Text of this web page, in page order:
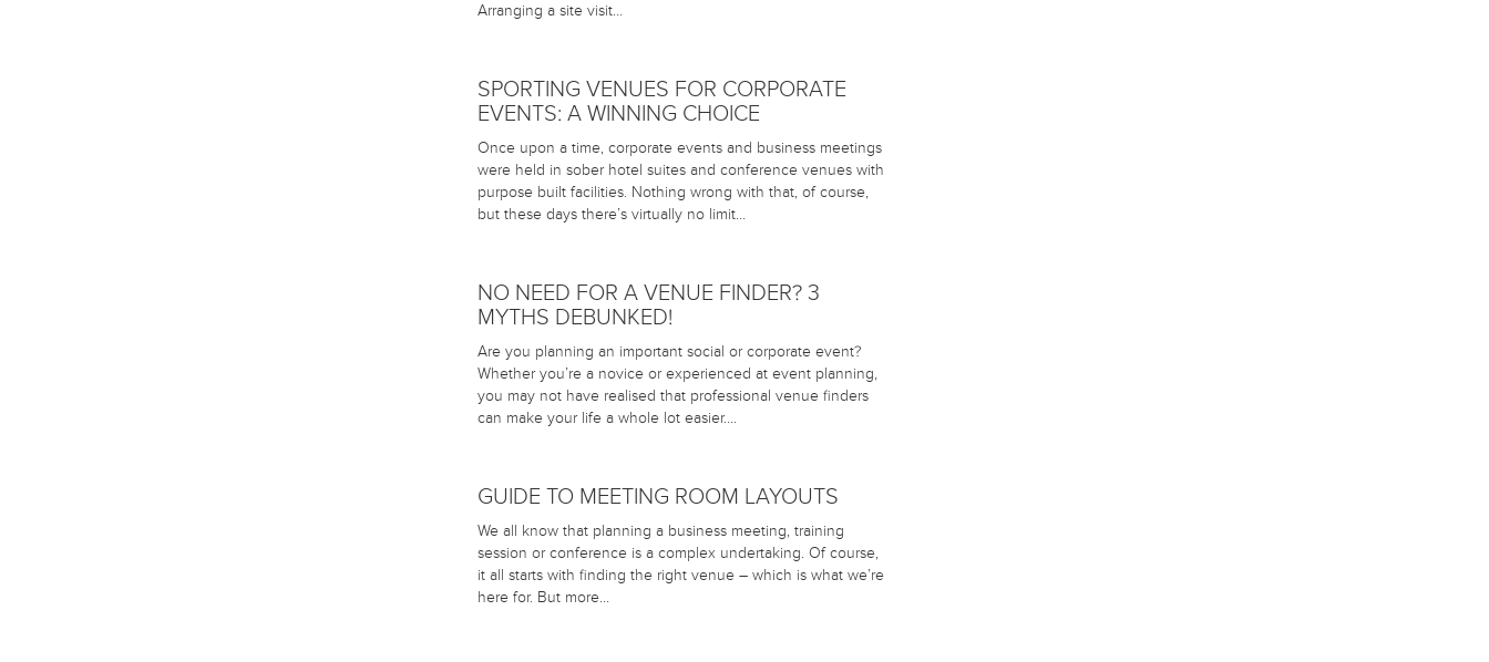
Arranging a site visit…
SPORTING VENUES FOR CORPORATE
EVENTS: A WINNING CHOICE
Once upon a time, corporate events and business meetings
were held in sober hotel suites and conference venues with
purpose built facilities. Nothing wrong with that, of course,
but these days there’s virtually no limit…
NO NEED FOR A VENUE FINDER? 3
MYTHS DEBUNKED!
Are you planning an important social or corporate event?
Whether you’re a novice or experienced at event planning,
you may not have realised that professional venue finders
can make your life a whole lot easier….
GUIDE TO MEETING ROOM LAYOUTS
We all know that planning a business meeting, training
session or conference is a complex undertaking. Of course,
it all starts with finding the right venue – which is what we’re
here for. But more…